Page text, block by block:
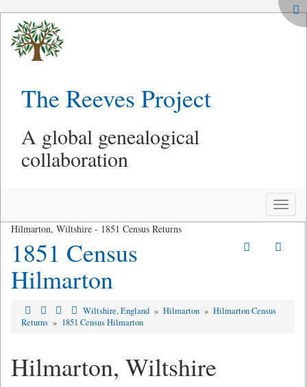
The Reeves Project
A global genealogical
collaboration
Toggle
Hilmarton, Wiltshire - 1851 Census Returns
1851 Census
Hilmarton
Wiltshire, England » Hilmarton » Hilmarton Census
Returns » 1851 Census Hilmarton
Hilmarton, Wiltshire